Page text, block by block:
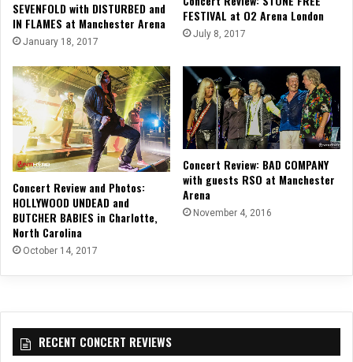
SEVENFOLD with DISTURBED and
IN FLAMES at Manchester Arena
January 18, 2017
FESTIVAL at O2 Arena London
July 8, 2017
Concert Review and Photos:
HOLLYWOOD UNDEAD and
BUTCHER BABIES in Charlotte,
North Carolina
October 14, 2017
Concert Review: BAD COMPANY
with guests RSO at Manchester
Arena
November 4, 2016
RECENT CONCERT REVIEWS